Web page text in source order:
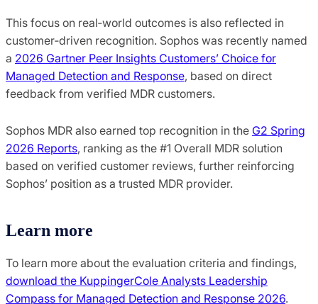
This focus on real‑world outcomes is also reflected in
customer‑driven recognition. Sophos was recently named
a 2026 Gartner Peer Insights Customers’ Choice for
Managed Detection and Response, based on direct
feedback from verified MDR customers.
Sophos MDR also earned top recognition in the G2 Spring
2026 Reports, ranking as the #1 Overall MDR solution
based on verified customer reviews, further reinforcing
Sophos’ position as a trusted MDR provider.
Learn more
To learn more about the evaluation criteria and findings,
download the KuppingerCole Analysts Leadership
Compass for Managed Detection and Response 2026.